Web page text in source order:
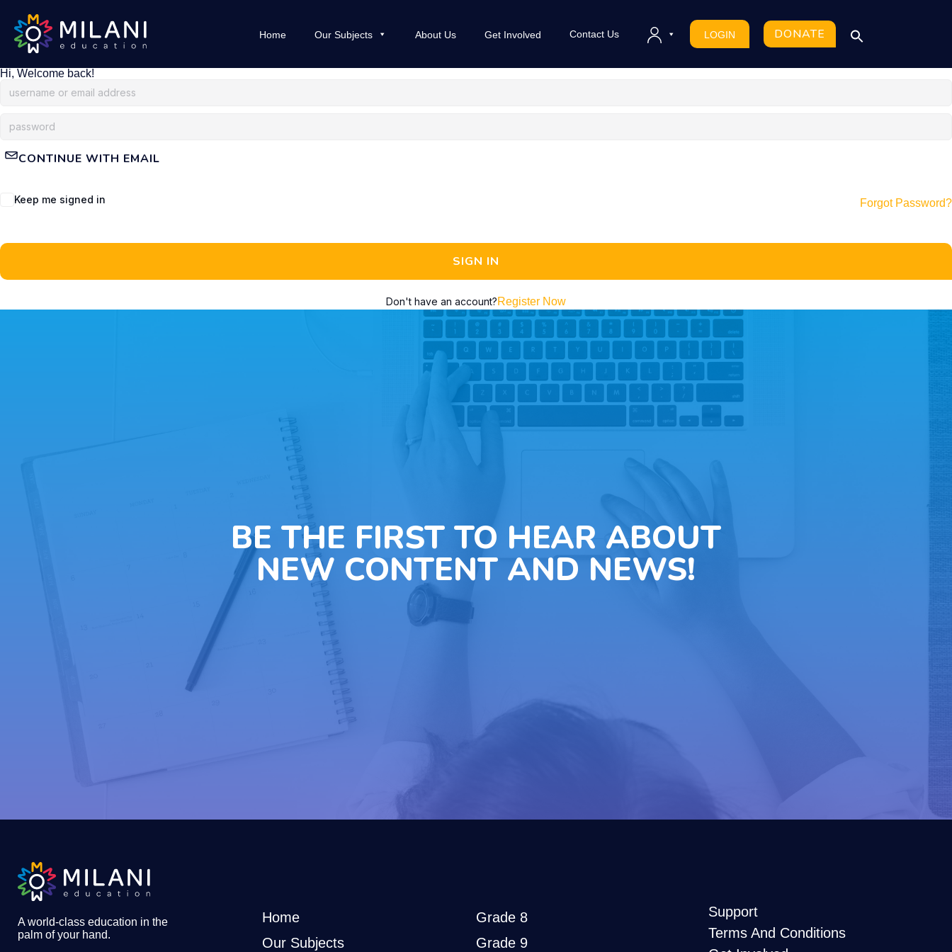
Home Our Subjects About Us Get Involved Contact Us LOGIN DONATE
Hi, Welcome back!
CONTINUE WITH EMAIL
Keep me signed in Forgot Password?
SIGN IN
Don't have an account?Register Now
BE THE FIRST TO HEAR ABOUT
NEW CONTENT AND NEWS!
A world-class education in the
palm of your hand.
Home
Our Subjects
Grade 8
Grade 9
Support
Terms And Conditions